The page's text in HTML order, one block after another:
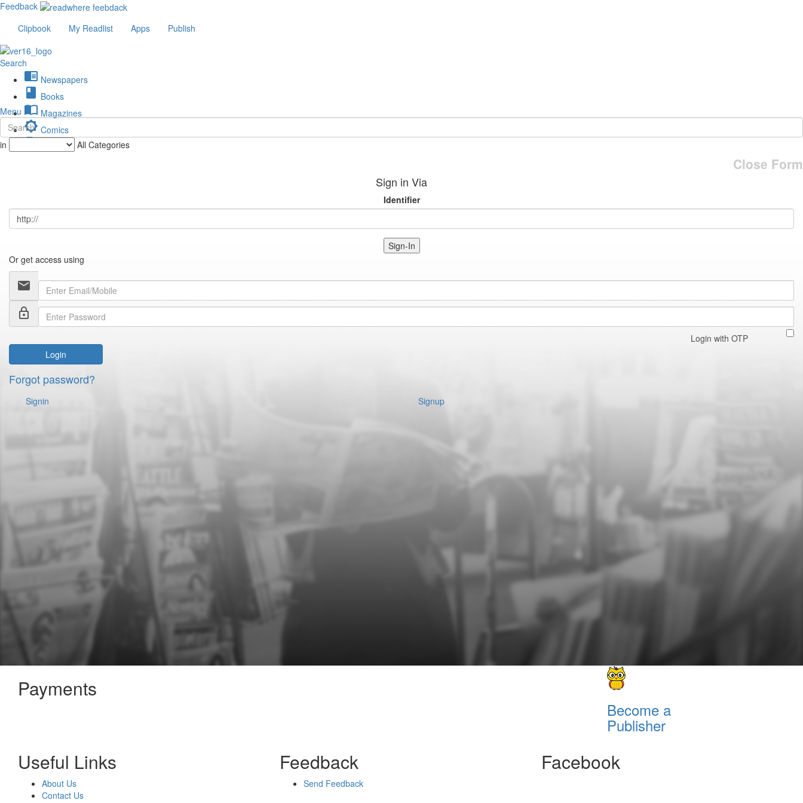
Feedback
Clipbook
My Readlist Apps Publish
Search
chrome_reader_mode Newspapers
book Books
import_contacts Magazines
brightness_low Comics
description Journals
Menu
in All Categories
Close Form
Sign in Via
Identifier
Sign-In
Or get access using
email
lock_outline
Login with OTP
Login
Forgot password?
Signin Signup
Payments
Become a
Publisher
Useful Links
About Us
Contact Us
Feedback
Send Feedback
Facebook